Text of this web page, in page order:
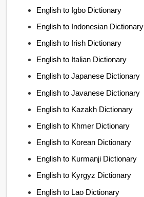
English to Igbo Dictionary
English to Indonesian Dictionary
English to Irish Dictionary
English to Italian Dictionary
English to Japanese Dictionary
English to Javanese Dictionary
English to Kazakh Dictionary
English to Khmer Dictionary
English to Korean Dictionary
English to Kurmanji Dictionary
English to Kyrgyz Dictionary
English to Lao Dictionary